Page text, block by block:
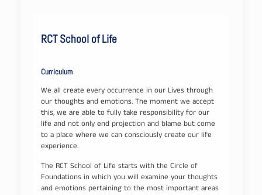
RCT School of Life
Curriculum
We all create every occurrence in our Lives through
our thoughts and emotions. The moment we accept
this, we are able to fully take responsibility for our
life and not only end projection and blame but come
to a place where we can consciously create our life
experience.
The RCT School of Life starts with the Circle of
Foundations in which you will examine your thoughts
and emotions pertaining to the most important areas